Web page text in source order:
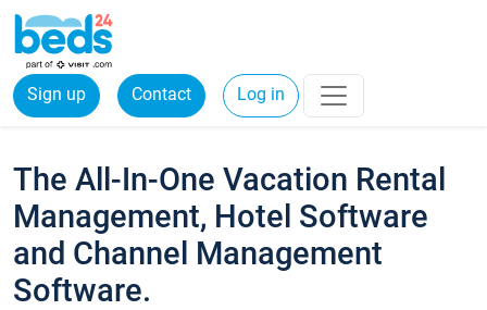
Sign up Contact Log in
The All-In-One Vacation Rental
Management, Hotel Software
and Channel Management
Software.